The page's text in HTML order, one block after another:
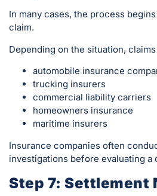
In many cases, the process
claim.
Depending on the situation,
automobile insurance
trucking insurers
commercial liability carriers
homeowners insurance
maritime insurers
Insurance companies often
investigations before evaluating a
Step 7: Settlement